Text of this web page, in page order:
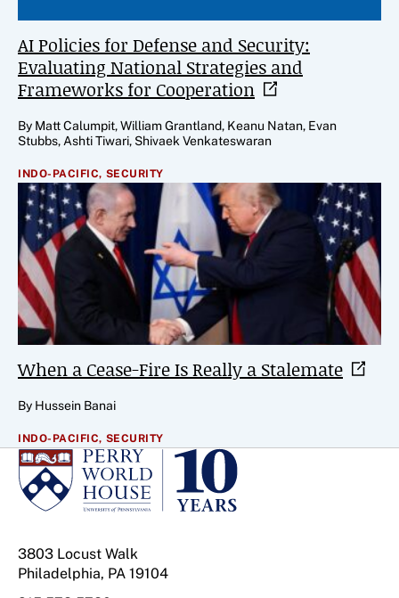
AI Policies for Defense and Security:
Evaluating National Strategies and
Frameworks for Cooperation
By Matt Calumpit, William Grantland, Keanu Natan, Evan
Stubbs, Ashti Tiwari, Shivaek Venkateswaran
INDO-PACIFIC, SECURITY
When a Cease-Fire Is Really a Stalemate
By Hussein Banai
INDO-PACIFIC, SECURITY
3803 Locust Walk
Philadelphia, PA 19104